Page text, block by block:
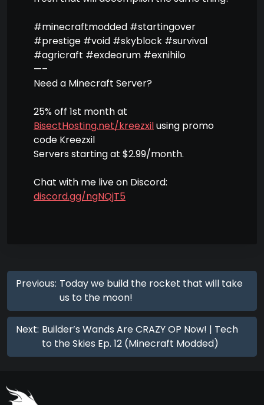
#minecraftmodded #startingover
#prestige #void #skyblock #survival
#agricraft #exdeorum #exnihilo
—–
Need a Minecraft Server?
25% off 1st month at
BisectHosting.net/kreezxilusing promo
code Kreezxil
Servers starting at $2.99/month.
Chat with me live on Discord:
discord.gg/ngNQjT5
Previous: Today we build the rocket that will take
us to the moon!
Next: Builder’s Wands Are CRAZY OP Now! | Tech
to the Skies Ep. 12 (Minecraft Modded)